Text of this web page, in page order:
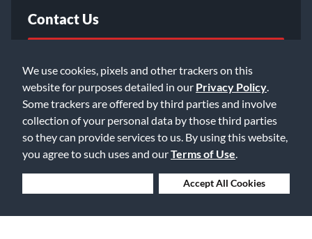
We use cookies, pixels and other trackers on this
website for purposes detailed in our Privacy Policy
Some trackers are offered by third parties and involve
collection of your personal data by those third parties
so they can provide services to us. By using this website,
you agree to such uses and ourTerms of Use
Accept All Cookies
Contact Us
Email Us
©2026 Music & Arts. All rights reserved
Privacy Policy